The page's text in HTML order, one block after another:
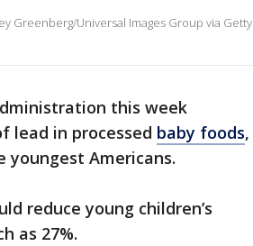
Greenberg/Universal Images Group via Getty
this week
lead in processed baby foods,
youngest Americans.
reduce young children’s
as 27%.